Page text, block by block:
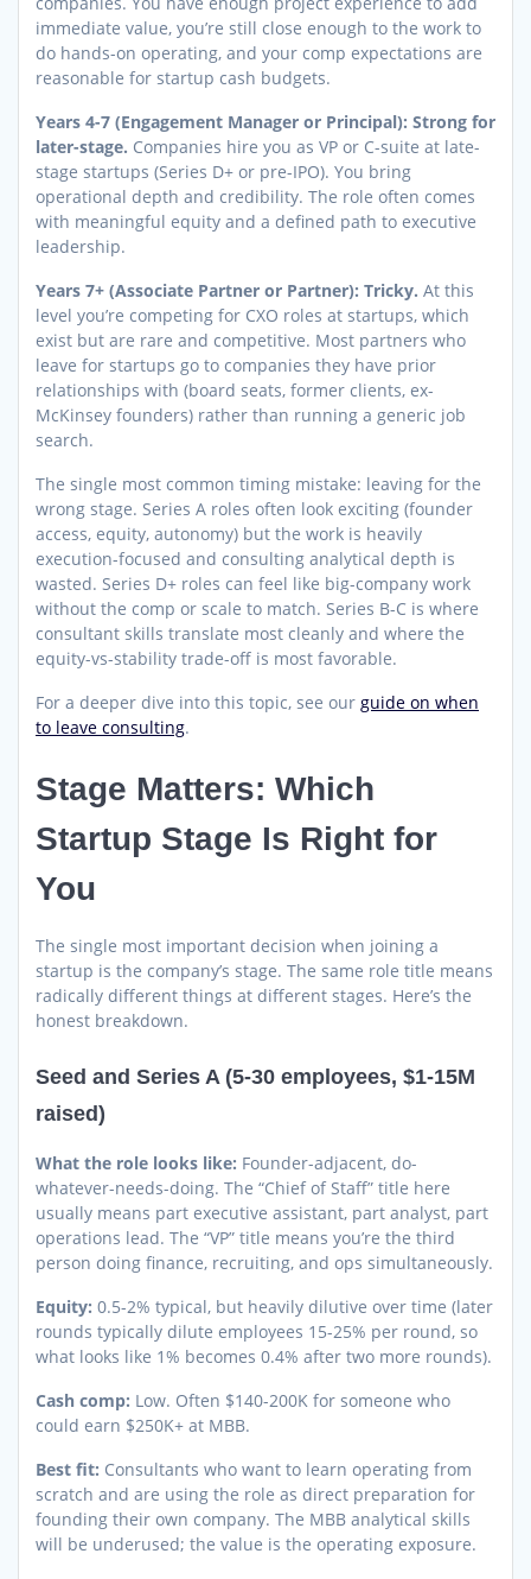
immediate value, you’re still close enough to the work to
do hands-on operating, and your comp expectations are
reasonable for startup cash budgets.
Years 4-7 (Engagement Manager or Principal): Strong for
later-stage. Companies hire you as VP or C-suite at late-
stage startups (Series D+ or pre-IPO). You bring
operational depth and credibility. The role often comes
with meaningful equity and a defined path to executive
leadership.
Years 7+ (Associate Partner or Partner): Tricky. At this
level you’re competing for CXO roles at startups, which
exist but are rare and competitive. Most partners who
leave for startups go to companies they have prior
relationships with (board seats, former clients, ex-
McKinsey founders) rather than running a generic job
search.
The single most common timing mistake: leaving for the
wrong stage. Series A roles often look exciting (founder
access, equity, autonomy) but the work is heavily
execution-focused and consulting analytical depth is
wasted. Series D+ roles can feel like big-company work
without the comp or scale to match. Series B-C is where
consultant skills translate most cleanly and where the
equity-vs-stability trade-off is most favorable.
For a deeper dive into this topic, see our guide on when
to leave consulting.
Stage Matters: Which
Startup Stage Is Right for
You
The single most important decision when joining a
startup is the company’s stage. The same role title means
radically different things at different stages. Here’s the
honest breakdown.
Seed and Series A (5-30 employees, $1-15M
raised)
What the role looks like: Founder-adjacent, do-
whatever-needs-doing. The “Chief of Staff” title here
usually means part executive assistant, part analyst, part
operations lead. The “VP” title means you’re the third
person doing finance, recruiting, and ops simultaneously.
Equity: 0.5-2% typical, but heavily dilutive over time (later
rounds typically dilute employees 15-25% per round, so
what looks like 1% becomes 0.4% after two more rounds).
Cash comp: Low. Often $140-200K for someone who
could earn $250K+ at MBB.
Best fit: Consultants who want to learn operating from
scratch and are using the role as direct preparation for
founding their own company. The MBB analytical skills
will be underused; the value is the operating exposure.